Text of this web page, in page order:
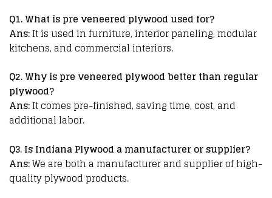
Q1. What is pre veneered plywood used for?
Ans:It is used in furniture, interior paneling, modular
kitchens, and commercial interiors.
Q2. Why is pre veneered plywood better than regular
plywood?
Ans:It comes pre-finished, saving time, cost, and
additional labor.
Q3. Is Indiana Plywood a manufacturer or supplier?
Ans:We are both a manufacturer and supplier of high-
quality plywood products.